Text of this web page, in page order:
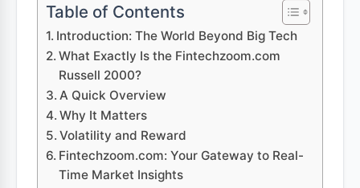
Table of Contents
Introduction: The World Beyond Big Tech
What Exactly Is the Fintechzoom.com
Russell 2000?
A Quick Overview
Why It Matters
Volatility and Reward
Fintechzoom.com: Your Gateway to Real-
Time Market Insights